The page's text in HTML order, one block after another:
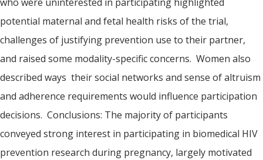
potential maternal and fetal health risks of the trial,
challenges of justifying prevention use to their partner,
and raised some modality-specific concerns. Women also
described ways their social networks and sense of altruism
and adherence requirements would influence participation
decisions. Conclusions: The majority of participants
conveyed strong interest in participating in biomedical HIV
prevention research during pregnancy, largely motivated